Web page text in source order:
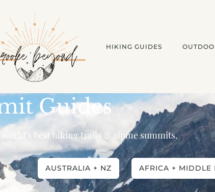
HIKING GUIDES
Guides
best hiking trails & alpine summits.
AUSTRALIA + NZ AFRICA + MIDDLE